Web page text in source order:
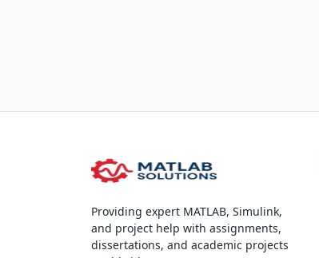
Providing expert MATLAB, Simulink,
and project help with assignments,
dissertations, and academic projects